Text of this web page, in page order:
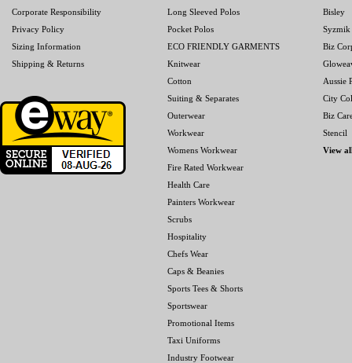
Corporate Responsibility
Privacy Policy
Sizing Information
Shipping & Returns
Long Sleeved Polos
Pocket Polos
ECO FRIENDLY GARMENTS
Knitwear
Cotton
Suiting & Separates
Outerwear
Workwear
Womens Workwear
Fire Rated Workwear
Health Care
Painters Workwear
Scrubs
Hospitality
Chefs Wear
Caps & Beanies
Sports Tees & Shorts
Sportswear
Promotional Items
Taxi Uniforms
Industry Footwear
Bisley
Syzmik
Biz
Aussie
City
Biz
Stencil
View